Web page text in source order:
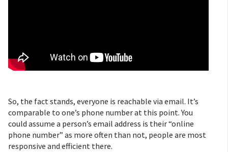
So, the fact stands, everyone is reachable via email. It’s
comparable to one’s phone number at this point. You
could assume a person’s email address is their “online
phone number” as more often than not, people are most
responsive and efficient there.